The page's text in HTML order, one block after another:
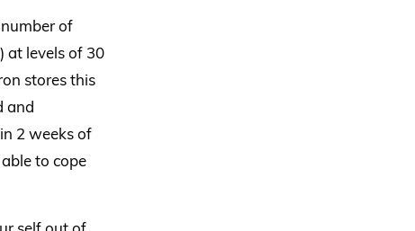
of
at levels of 30
stores this
and
2 weeks of
to cope